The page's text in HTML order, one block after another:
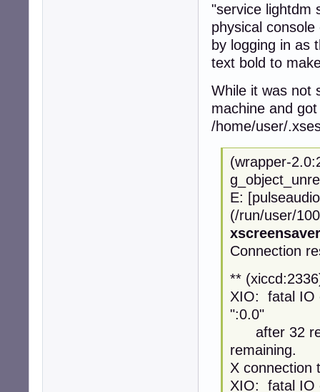
"service lightdm
physical
by logging in as
text bold to
While it was not
machine and
/home/user/
(wrapper-
E:
(/run/user/
Connection
**
XIO: fatal IO
":0.0"
after 32
remaining.
X connection
XIO: fatal IO